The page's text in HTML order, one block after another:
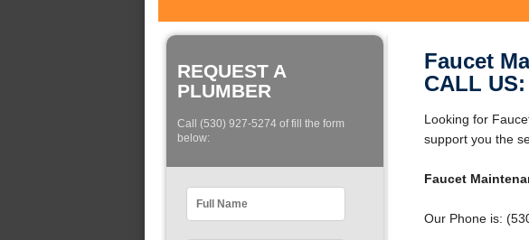
REQUEST A
PLUMBER
Call (530) 927-5274 of fill the form
below:
Faucet
CALL US:
Looking for
support you the
Faucet
Our Phone is: